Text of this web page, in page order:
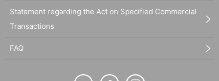
Statement regarding the Act on Specified Commercial
Transactions
FAQ